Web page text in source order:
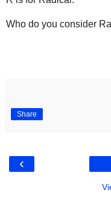
Who do you consider
Share
‹